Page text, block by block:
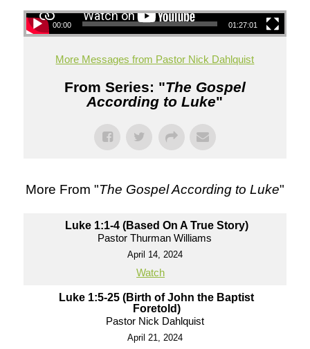
00:00 01:27:01
More Messages from Pastor Nick Dahlquist
From Series: "The Gospel
According to Luke"
More From "The Gospel According to Luke"
Luke 1:1-4 (Based On A True Story)
Pastor Thurman Williams
April 14, 2024
Watch
Luke 1:5-25 (Birth of John the Baptist
Foretold)
Pastor Nick Dahlquist
April 21, 2024